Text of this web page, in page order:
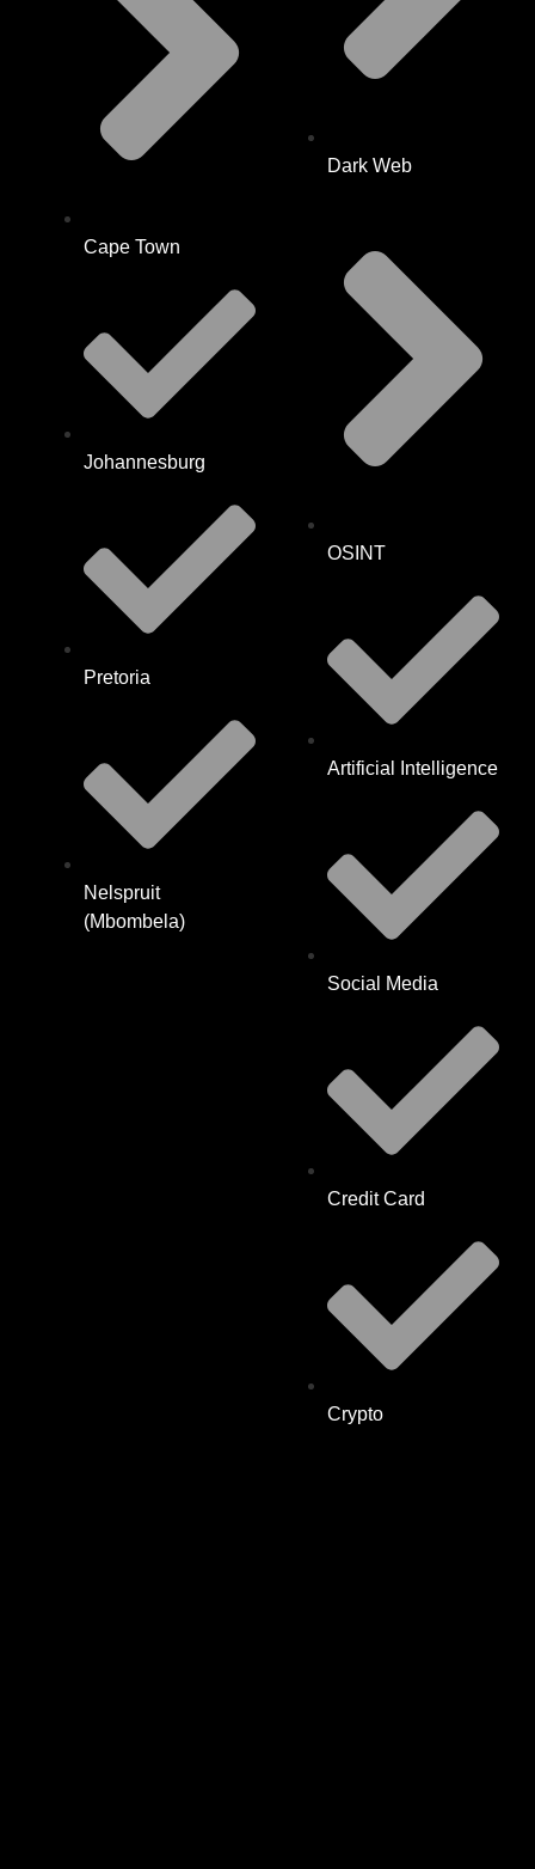
Cape Town
Johannesburg
Pretoria
Nelspruit
(Mbombela)
Dark Web
OSINT
Artificial Intelligence
Social Media
Credit Card
Crypto